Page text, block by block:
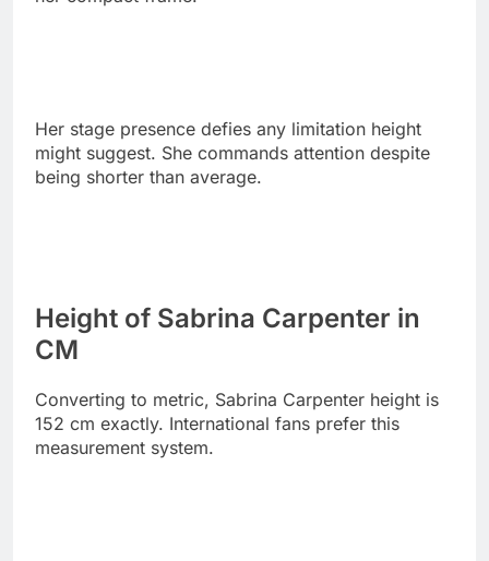
Converting to metric, Sabrina Carpenter height is
152 cm exactly. International fans prefer this
measurement system.